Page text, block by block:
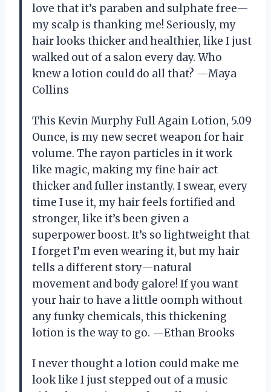
love that it’s paraben and sulphate free—
my scalp is thanking me! Seriously, my
hair looks thicker and healthier, like I just
walked out of a salon every day. Who
knew a lotion could do all that? —Maya
Collins
This Kevin Murphy Full Again Lotion, 5.09
Ounce, is my new secret weapon for hair
volume. The rayon particles in it work
like magic, making my fine hair act
thicker and fuller instantly. I swear, every
time I use it, my hair feels fortified and
stronger, like it’s been given a
superpower boost. It’s so lightweight that
I forget I’m even wearing it, but my hair
tells a different story—natural
movement and body galore! If you want
your hair to have a little oomph without
any funky chemicals, this thickening
lotion is the way to go. —Ethan Brooks
I never thought a lotion could make me
look like I just stepped out of a music